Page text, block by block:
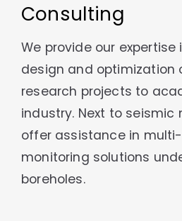
Consulting
We provide our expertise
design and optimization
research projects to
industry. Next to seismic
offer assistance in
monitoring solutions
boreholes.